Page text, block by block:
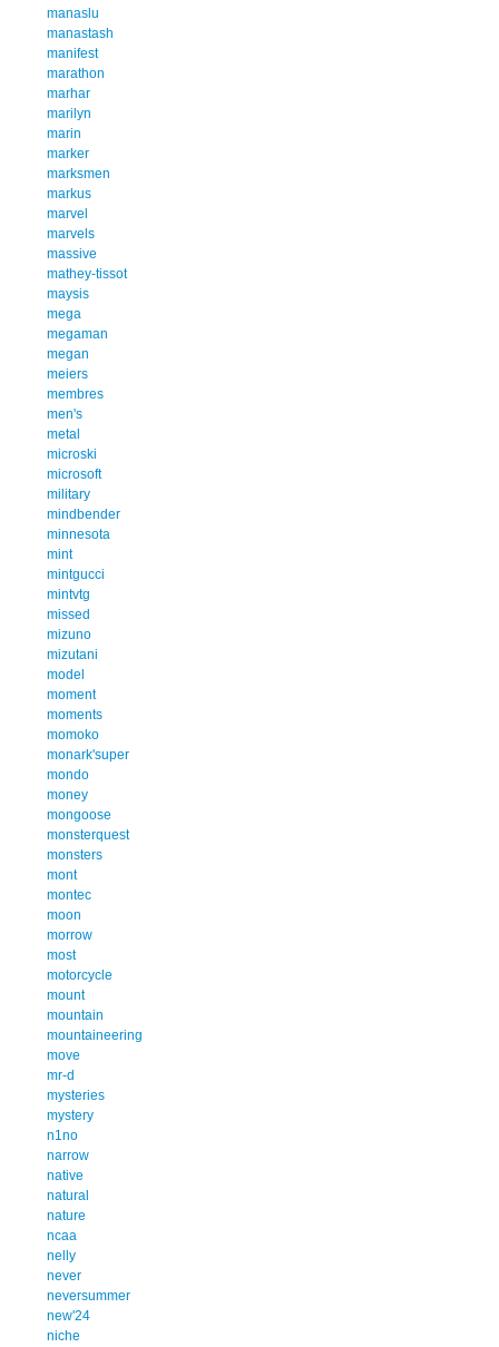
manaslu
manastash
manifest
marathon
marhar
marilyn
marin
marker
marksmen
markus
marvel
marvels
massive
mathey-tissot
maysis
mega
megaman
megan
meiers
membres
men's
metal
microski
microsoft
military
mindbender
minnesota
mint
mintgucci
mintvtg
missed
mizuno
mizutani
model
moment
moments
momoko
monark'super
mondo
money
mongoose
monsterquest
monsters
mont
montec
moon
morrow
most
motorcycle
mount
mountain
mountaineering
move
mr-d
mysteries
mystery
n1no
narrow
native
natural
nature
ncaa
nelly
never
neversummer
new'24
niche